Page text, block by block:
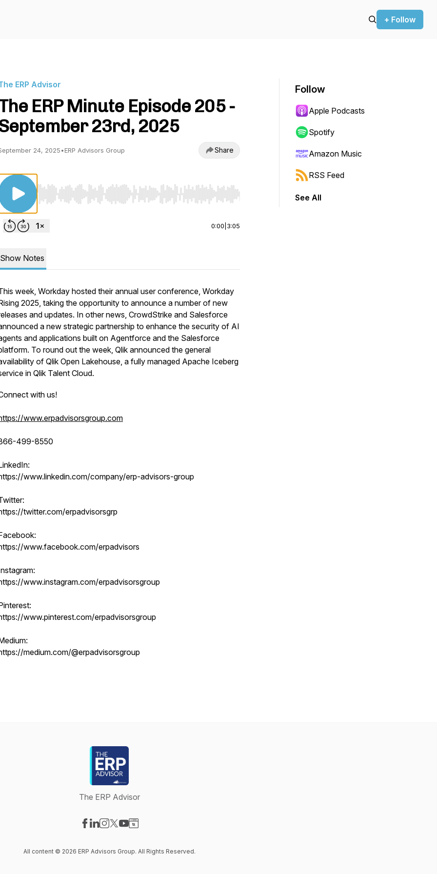
+ Follow
ERP Advisor
ERP Minute Episode 205 -
23rd, 2025
24, 2025•ERP Advisors Group Share
Use Left/Right to seek, Home/End to jump to start or end. Hold shift to jump forward or backward.
0:00 3:05
Show Notes
week, Workday hosted their annual user conference, Workday
2025, taking the opportunity to announce a number of new
and updates. In other news, CrowdStrike and Salesforce
a new strategic partnership to enhance the security of AI
and applications built on Agentforce and the Salesforce
To round out the week, Qlik announced the general
of Qlik Open Lakehouse, a fully managed Apache Iceberg
in Qlik Talent Cloud.
with us!
www.erpadvisorsgroup.com
499-8550
www.linkedin.com/company/erp-advisors-group
twitter.com/erpadvisorsgrp
www.facebook.com/erpadvisors
www.instagram.com/erpadvisorsgroup
www.pinterest.com/erpadvisorsgroup
medium.com/@erpadvisorsgroup
Follow
Apple Podcasts
Spotify
Amazon Music
RSS Feed
See All
The ERP Advisor
All content © 2026 ERP Advisors Group. All Rights Reserved.